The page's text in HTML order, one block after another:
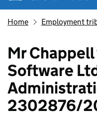
Home Employment
Mr
Software
2302876/